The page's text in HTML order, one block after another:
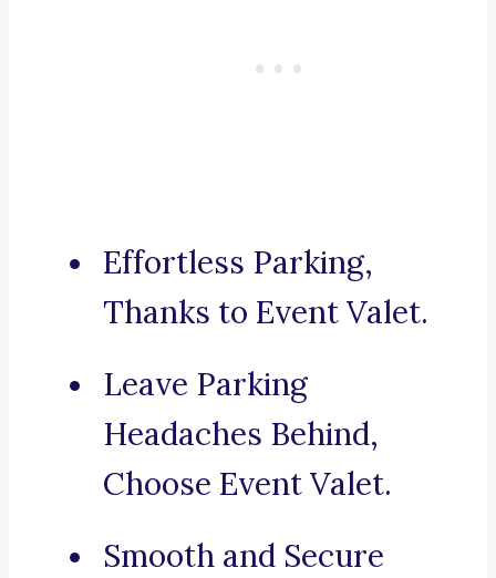
Effortless Parking,
Thanks to Event Valet.
Leave Parking
Headaches Behind,
Choose Event Valet.
Smooth and Secure